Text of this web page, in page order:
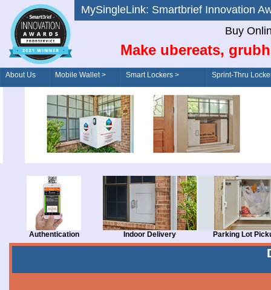
MySingleLink: Smartbrief
Buy
Make ubereats,
About Us Mobile Wallet > Smart Lockers >
Order/Drive-Thru
Sprint-Thru
Authentication Indoor Delivery Parking Lot